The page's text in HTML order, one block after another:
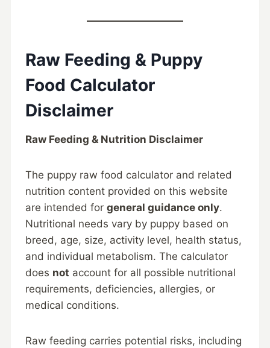
Raw Feeding & Puppy
Food Calculator
Disclaimer
Raw Feeding & Nutrition Disclaimer
The puppy raw food calculator and related
nutrition content provided on this website
are intended for general guidance only.
Nutritional needs vary by puppy based on
breed, age, size, activity level, health status,
and individual metabolism. The calculator
does not account for all possible nutritional
requirements, deficiencies, allergies, or
medical conditions.
Raw feeding carries potential risks, including